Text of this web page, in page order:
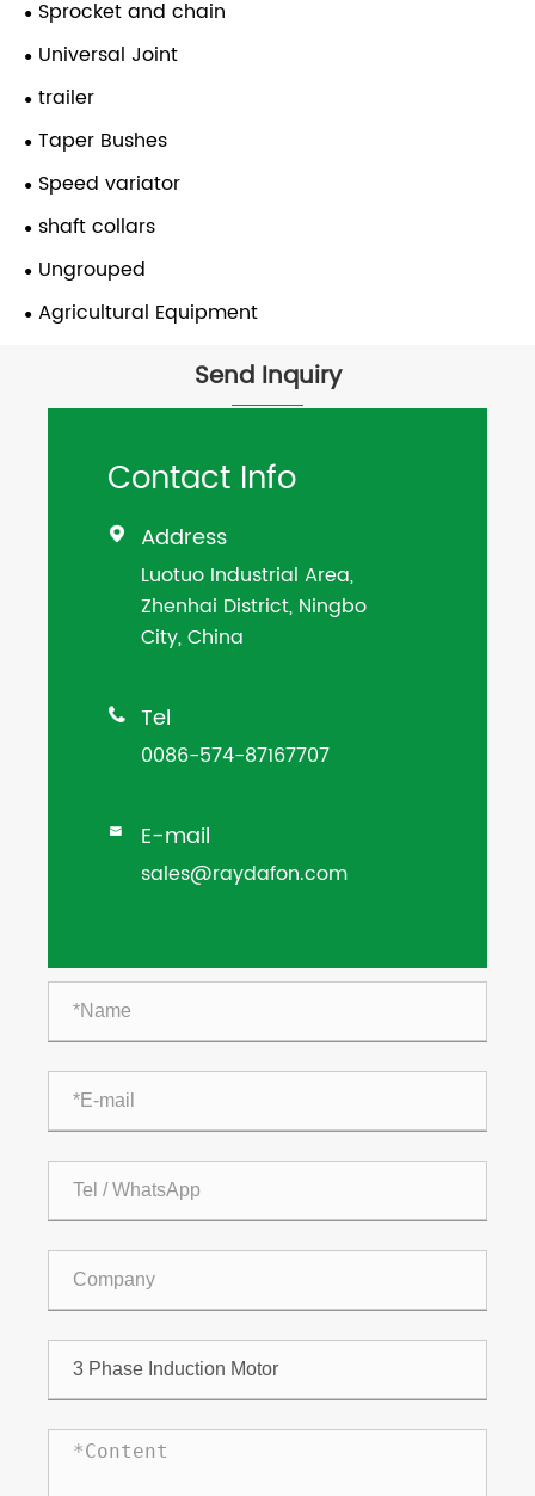
Sprocket and chain
Universal Joint
trailer
Taper Bushes
Speed variator
shaft collars
Ungrouped
Agricultural Equipment
Send Inquiry
Contact Info
 Address
Luotuo Industrial Area,
Zhenhai District, Ningbo
City, China
 Tel
0086-574-87167707
 E-mail
sales@raydafon.com